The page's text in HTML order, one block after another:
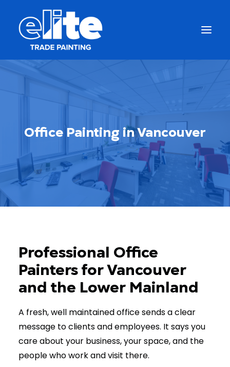
Get a Free Quote
Office Painting in Vancouver
Professional Office
Painters for Vancouver
and the Lower Mainland
A fresh, well maintained office sends a clear
message to clients and employees. It says you
care about your business, your space, and the
people who work and visit there.